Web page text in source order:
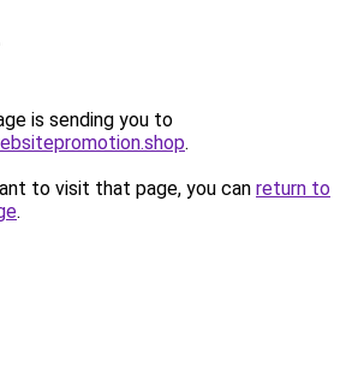
is sending you to
.
to visit that page, you can return to
.